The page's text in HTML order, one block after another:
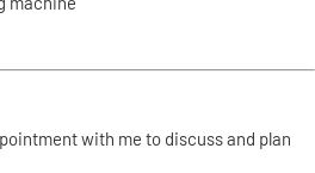
with me to discuss and plan